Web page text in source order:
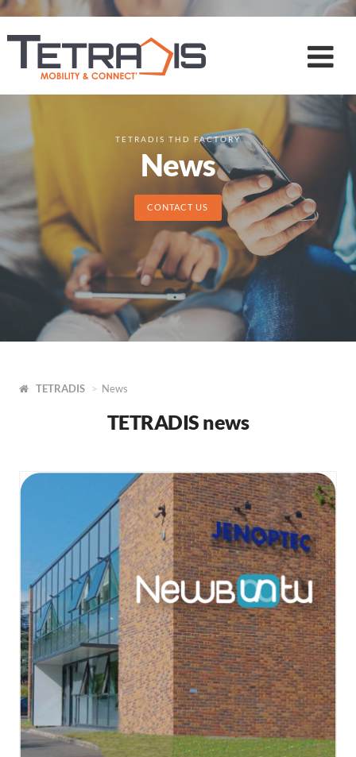
TETRADIS THD FACTORY
News
CONTACT US
TETRADIS News
TETRADIS news